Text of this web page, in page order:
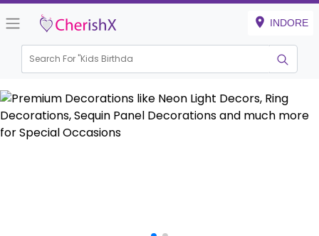
INDORE
Search For "Kids Birthday"